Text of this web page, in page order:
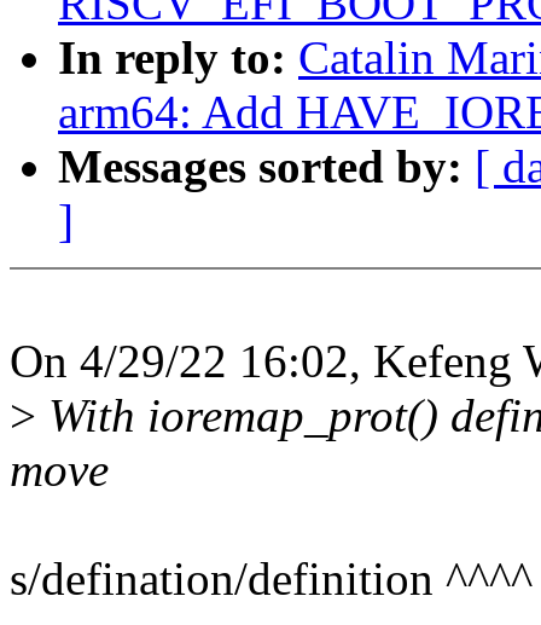
In reply to: Catalin
arm64: Add
Messages sorted by: [
]
On 4/29/22 16:02, Kefeng
> With ioremap_prot()
move
s/defination/definition ^^^^